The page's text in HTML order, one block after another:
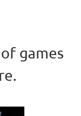
games